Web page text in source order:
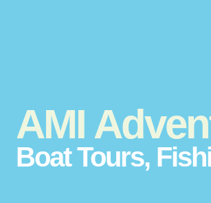
AMI
Boat Tours,